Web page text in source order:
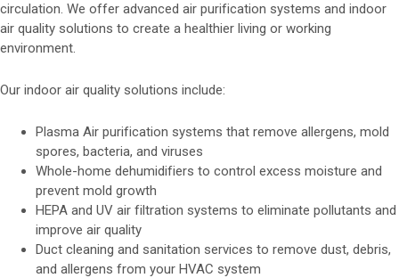
circulation. We offer advanced air purification systems and indoor
air quality solutions to create a healthier living or working
environment.
Our indoor air quality solutions include:
Plasma Air purification systems that remove allergens, mold
spores, bacteria, and viruses
Whole-home dehumidifiers to control excess moisture and
prevent mold growth
HEPA and UV air filtration systems to eliminate pollutants and
improve air quality
Duct cleaning and sanitation services to remove dust, debris,
and allergens from your HVAC system